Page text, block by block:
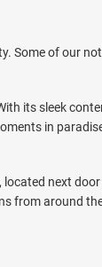
Some of our
its sleek
in
next door
from around